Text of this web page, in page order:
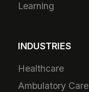
Learning
INDUSTRIES
Healthcare
Ambulatory Care